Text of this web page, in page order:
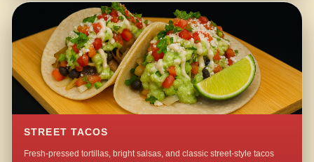
STREET TACOS
Fresh-pressed tortillas, bright salsas, and classic street-style tacos